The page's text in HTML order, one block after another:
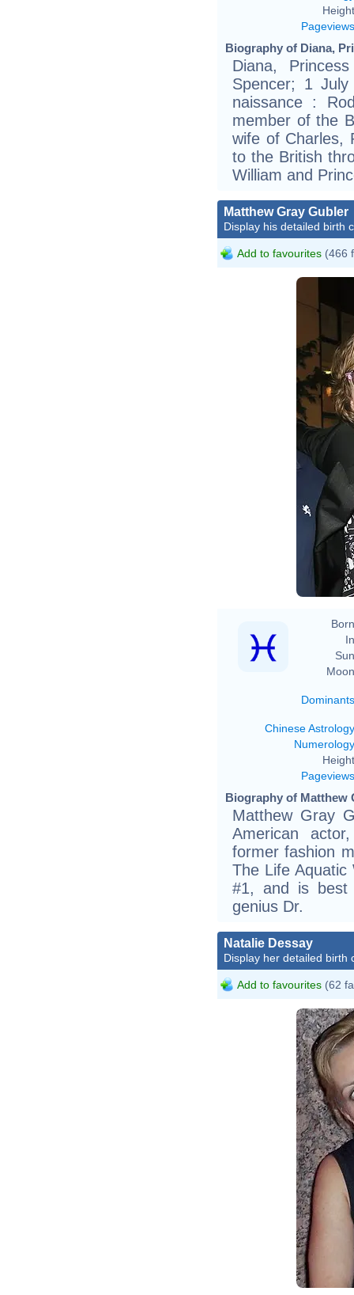
Pageviews
Biography of Diana,
Diana,
Spencer; 1
naissance :
member of the
wife of Charles,
to the British
William and
Matthew Gray Gubler
Display his detailed birth
Add to favourites (466
Dominants
Chinese Astrology
Numerology
Pageviews
Biography of Matthew
Matthew Gray
American
former fashion
The Life
#1, and is
genius Dr.
Natalie Dessay
Display her detailed birth
Add to favourites (62